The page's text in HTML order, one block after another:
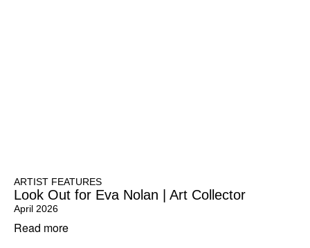
ARTIST FEATURES
Look Out for Eva Nolan | Art Collector
April 2026
Read more